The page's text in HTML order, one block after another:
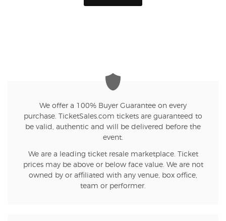
We offer a 100% Buyer Guarantee on every
purchase. TicketSales.com tickets are guaranteed to
be valid, authentic and will be delivered before the
event.
We are a leading ticket resale marketplace. Ticket
prices may be above or below face value. We are not
owned by or affiliated with any venue, box office,
team or performer.